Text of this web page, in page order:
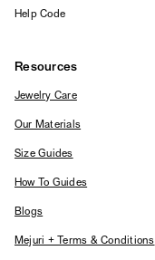
Help Code
Resources
Jewelry Care
Our Materials
Size Guides
How To Guides
Blogs
Mejuri + Terms & Conditions